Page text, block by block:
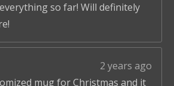
everything so far! Will definitely
2 years ago
mug for Christmas and it